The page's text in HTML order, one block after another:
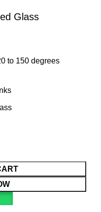
Glass
to 150 degrees